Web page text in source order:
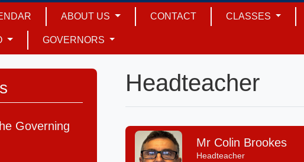
ABOUT US CONTACT CLASSES
GOVERNORS
Governing
Headteacher
Mr Colin Brookes
Headteacher